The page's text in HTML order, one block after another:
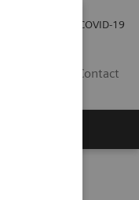
COVID-19
Contact